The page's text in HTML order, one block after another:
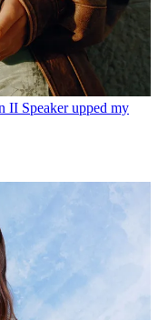
II Speaker upped my